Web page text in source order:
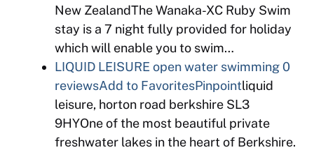
New ZealandThe Wanaka-XC Ruby Swim
stay is a 7 night fully provided for holiday
which will enable you to swim…
LIQUID LEISURE open water swimming0
reviewsAdd to FavoritesPinpointliquid
leisure, horton road berkshire SL3
9HYOne of the most beautiful private
freshwater lakes in the heart of Berkshire.